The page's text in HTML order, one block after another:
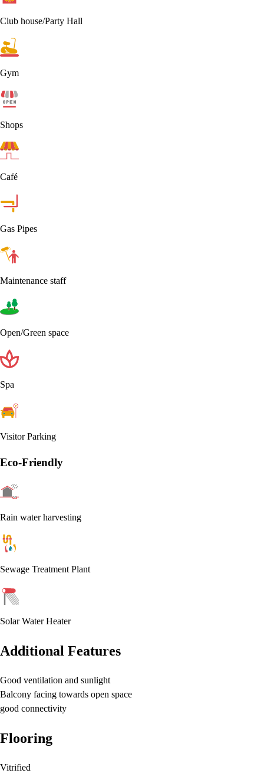
Club house/Party Hall
Gym
Shops
Café
Gas Pipes
Maintenance staff
Open/Green space
Spa
Visitor Parking
Eco-Friendly
Rain water harvesting
Sewage Treatment Plant
Solar Water Heater
Additional Features
Good ventilation and sunlight
Balcony facing towards open space
good connectivity
Flooring
Vitrified